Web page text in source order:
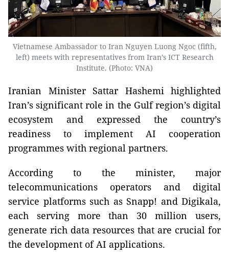
Vietnamese Ambassador to Iran Nguyen Luong Ngoc (fifth,
left) meets with representatives from Iran’s ICT Research
Institute. (Photo: VNA)
Iranian Minister Sattar Hashemi highlighted
Iran’s significant role in the Gulf region’s digital
ecosystem and expressed the country’s
readiness to implement AI cooperation
programmes with regional partners.
According to the minister, major
telecommunications operators and digital
service platforms such as Snapp! and Digikala,
each serving more than 30 million users,
generate rich data resources that are crucial for
the development of AI applications.